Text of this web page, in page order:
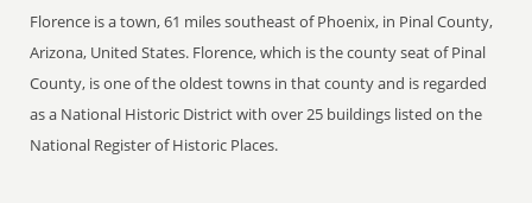
Florence is a town, 61 miles southeast of Phoenix, in Pinal County,
Arizona, United States. Florence, which is the county seat of Pinal
County, is one of the oldest towns in that county and is regarded
as a National Historic District with over 25 buildings listed on the
National Register of Historic Places.